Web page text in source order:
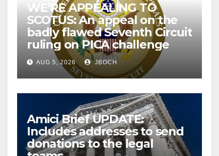
WE’RE APPEALING TO
SCOTUS: An appeal on the
badly flawed Seventh Circuit
ruling on PICA challenge
AUG 5, 2026 JBOCH
Amici Brief UPDATE:
Includes addresses to send
donations to the legal